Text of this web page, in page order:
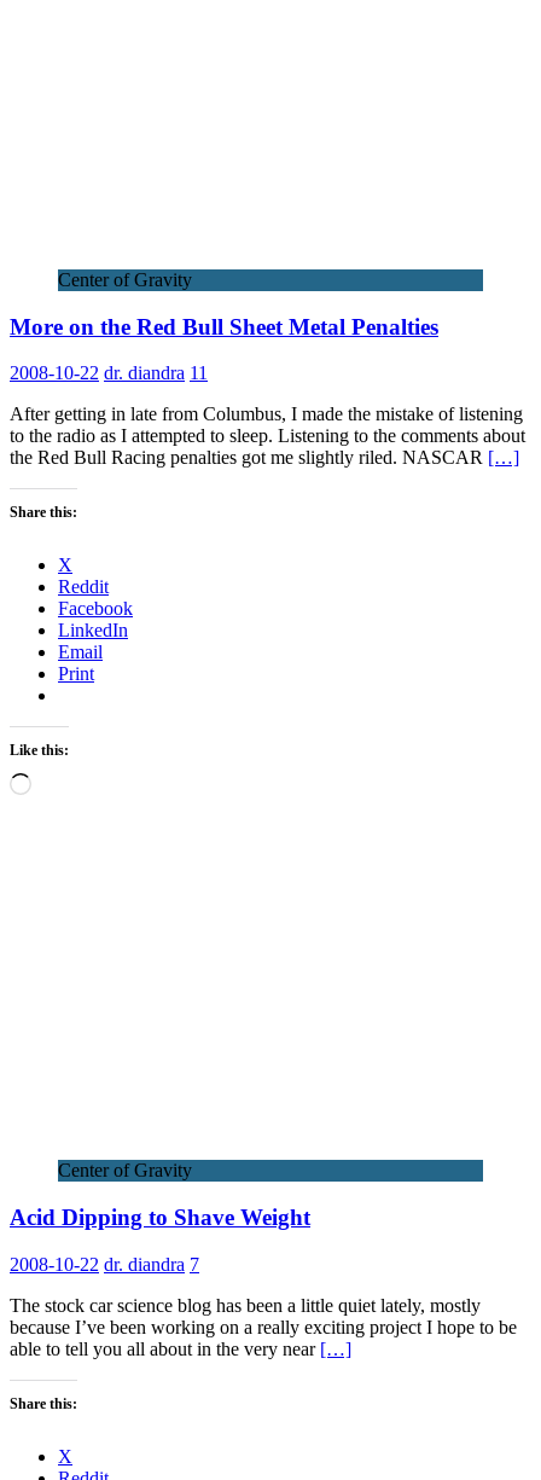
Center of Gravity
More on the Red Bull Sheet Metal Penalties
2008-10-22 dr. diandra 11
After getting in late from Columbus, I made the mistake of listening
to the radio as I attempted to sleep. Listening to the comments about
the Red Bull Racing penalties got me slightly riled. NASCAR […]
Share this:
X
Reddit
Facebook
LinkedIn
Email
Print
Like this:
Loading…
Center of Gravity
Acid Dipping to Shave Weight
2008-10-22 dr. diandra 7
The stock car science blog has been a little quiet lately, mostly
because I’ve been working on a really exciting project I hope to be
able to tell you all about in the very near […]
Share this:
X